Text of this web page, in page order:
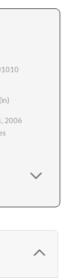
2006